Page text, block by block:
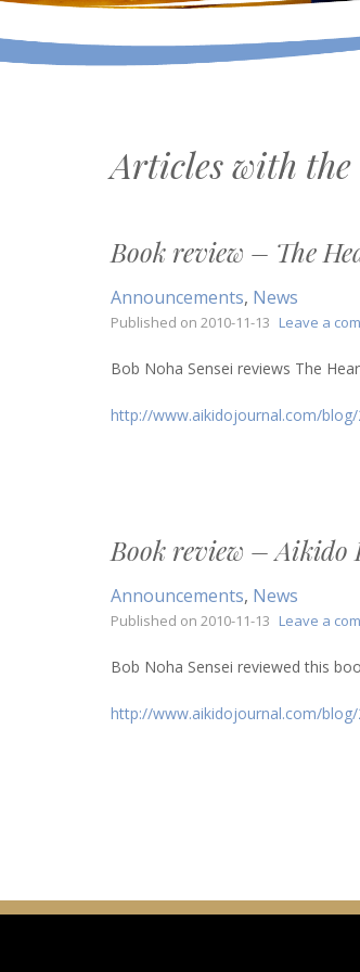
Articles with the
Book review – The
Announcements, News
Published on 2010-11-13 Leave a
Bob Noha Sensei reviews The
http://www.aikidojournal.com/
Book review – Aikido
Announcements, News
Published on 2010-11-13 Leave a
Bob Noha Sensei reviewed this
http://www.aikidojournal.com/